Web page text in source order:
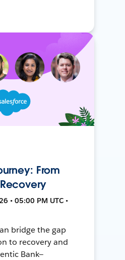
From
• 05:00 PM UTC •
bridge the gap
to recovery and
Bank—